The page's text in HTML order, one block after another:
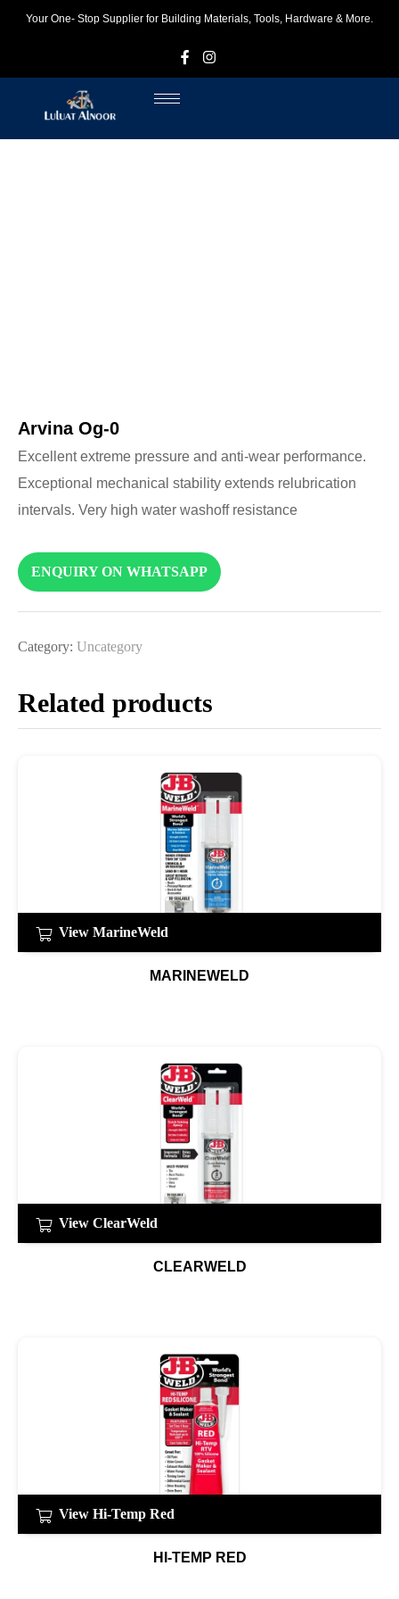
Your One- Stop Supplier for Building Materials, Tools, Hardware & More.
Arvina Og-0
Excellent extreme pressure and anti-wear performance.
Exceptional mechanical stability extends relubrication
intervals. Very high water washoff resistance
ENQUIRY ON WHATSAPP
Category: Uncategory
Related products
View MarineWeld
MARINEWELD
View ClearWeld
CLEARWELD
View Hi-Temp Red
HI-TEMP RED